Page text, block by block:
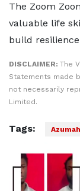
The Zoom
valuable life
build
DISCLAIMER: The
Statements made
not necessarily
Limited.
Tags: